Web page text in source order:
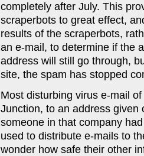
completely after July. This
scraperbots to great effect,
results of the scraperbots,
an e-mail, to determine if the
address will still go through,
site, the spam has stopped
Most disturbing virus e-mail
Junction, to an address given
someone in that company
used to distribute e-mails to
wonder how safe their other